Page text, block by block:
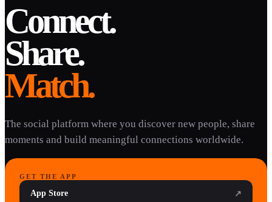
Connect.
Share.
Match.
The social platform where you discover new people, share
moments and build meaningful connections worldwide.
GET THE APP
App Store ↗